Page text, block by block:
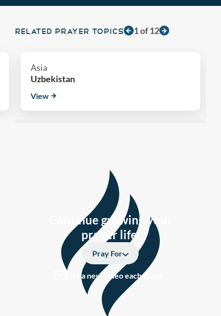
RELATED PRAYER TOPICS 1of12
Asia
Uzbekistan
View
Continue growing your
prayer life.
Pray For
Get a new video each week